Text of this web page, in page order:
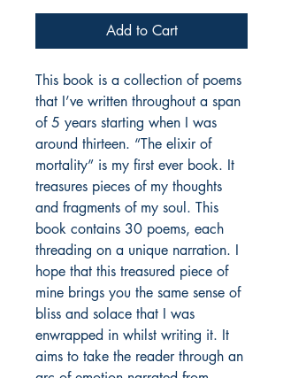
Add to Cart
This book is a collection of poems
that I’ve written throughout a span
of 5 years starting when I was
around thirteen. “The elixir of
mortality” is my first ever book. It
treasures pieces of my thoughts
and fragments of my soul. This
book contains 30 poems, each
threading on a unique narration. I
hope that this treasured piece of
mine brings you the same sense of
bliss and solace that I was
enwrapped in whilst writing it. It
aims to take the reader through an